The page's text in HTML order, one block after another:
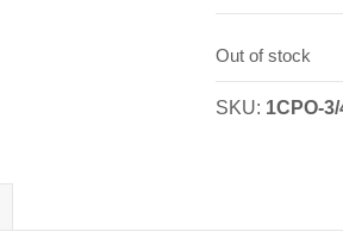
Out of stock
SKU: 1CPO-3/